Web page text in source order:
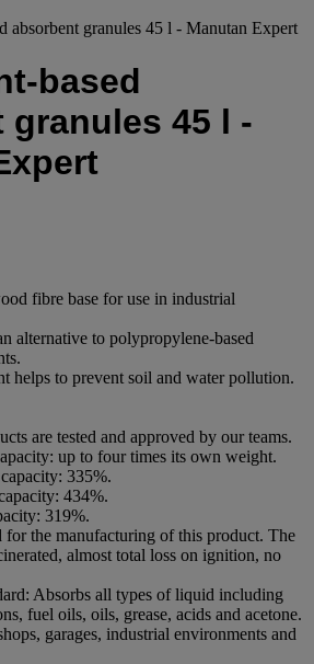
absorbent granules 45 l - Manutan Expert
based
granules 45 l -
fibre base for use in industrial
alternative to polypropylene-based
helps to prevent soil and water pollution.
are tested and approved by our teams.
up to four times its own weight.
335%.
434%.
319%.
for the manufacturing of this product. The
almost total loss on ignition, no
Absorbs all types of liquid including
fuel oils, oils, grease, acids and acetone.
garages, industrial environments and